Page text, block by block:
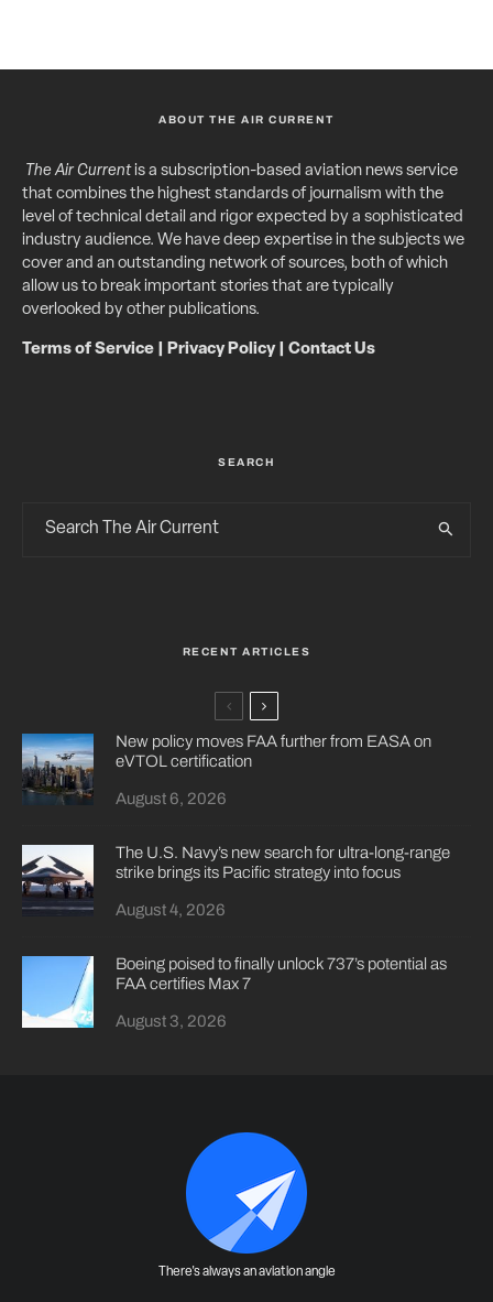
ABOUT THE AIR CURRENT
The Air Currentis a subscription-based aviation news service
that combines the highest standards of journalism with the
level of technical detail and rigor expected by a sophisticated
industry audience. We have deep expertise in the subjects we
cover and an outstanding network of sources, both of which
allow us to break important stories that are typically
overlooked by other publications.
Terms of Service Privacy Policy| Contact Us
SEARCH
RECENT ARTICLES
New policy moves FAA further from EASA on
eVTOL certification
August 6, 2026
The U.S. Navy’s new search for ultra-long-range
strike brings its Pacific strategy into focus
August 4, 2026
Boeing poised to finally unlock 737’s potential as
FAA certifies Max 7
August 3, 2026
There's always an aviation angle